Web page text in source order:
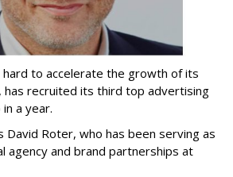
hard to accelerate the growth of its
recruited its third top advertising
a year.
David Roter, who has been serving as
agency and brand partnerships at